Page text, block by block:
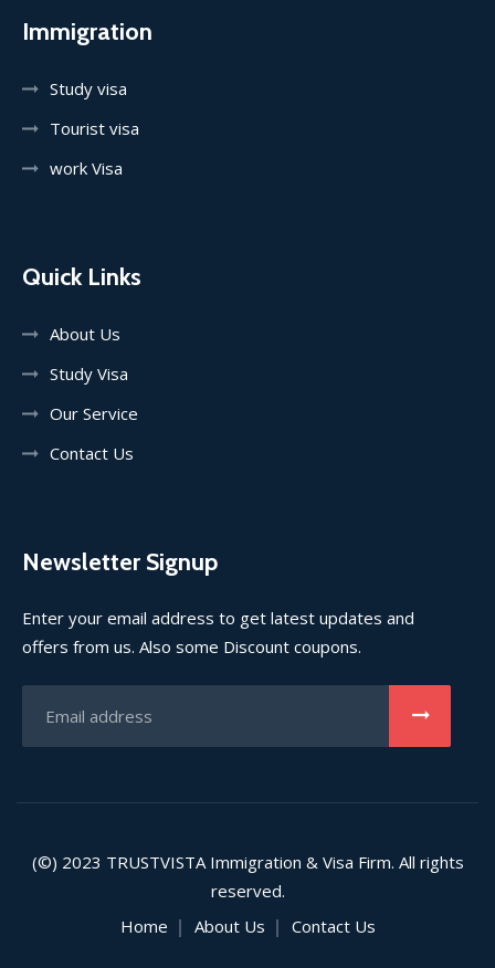
Immigration
Study visa
Tourist visa
work Visa
Quick Links
About Us
Study Visa
Our Service
Contact Us
Newsletter Signup
Enter your email address to get latest updates and
offers from us. Also some Discount coupons.
(©) 2023 TRUSTVISTAImmigration & Visa Firm. All rights
reserved.
Home
About Us Contact Us